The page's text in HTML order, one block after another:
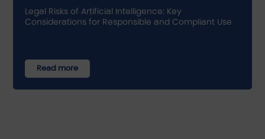
Legal Risks of Artificial Intelligence: Key
Considerations for Responsible and Compliant Use
Read more